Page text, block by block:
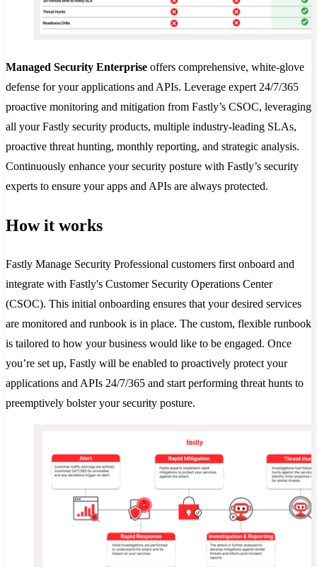
Managed Security Enterprise offers comprehensive, white-glove
defense for your applications and APIs. Leverage expert 24/7/365
proactive monitoring and mitigation from Fastly’s CSOC, leveraging
all your Fastly security products, multiple industry-leading SLAs,
proactive threat hunting, monthly reporting, and strategic analysis.
Continuously enhance your security posture with Fastly’s security
experts to ensure your apps and APIs are always protected.
How it works
Fastly Manage Security Professional customers first onboard and
integrate with Fastly's Customer Security Operations Center
(CSOC). This initial onboarding ensures that your desired services
are monitored and runbook is in place. The custom, flexible runbook
is tailored to how your business would like to be engaged. Once
you’re set up, Fastly will be enabled to proactively protect your
applications and APIs 24/7/365 and start performing threat hunts to
preemptively bolster your security posture.